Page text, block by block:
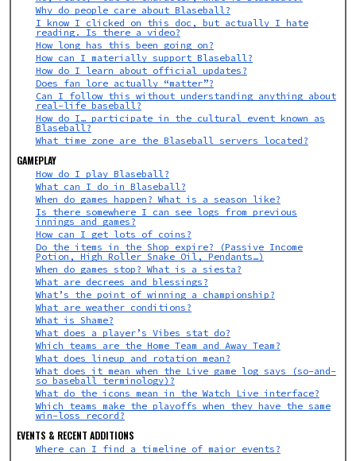
Why do people care about Blaseball?
I know I clicked on this doc, but actually I hate
reading. Is there a video?
How long has this been going on?
How can I materially support Blaseball?
How do I learn about official updates?
Does fan lore actually “matter”?
Can I follow this without understanding anything about
real-life baseball?
How do I… participate in the cultural event known as
Blaseball?
What time zone are the Blaseball servers located?
GAMEPLAY
How do I play Blaseball?
What can I do in Blaseball?
When do games happen? What is a season like?
Is there somewhere I can see logs from previous
innings and games?
How can I get lots of coins?
Do the items in the Shop expire? (Passive Income
Potion, High Roller Snake Oil, Pendants…)
When do games stop? What is a siesta?
What are decrees and blessings?
What’s the point of winning a championship?
What are weather conditions?
What is Shame?
What does a player’s Vibes stat do?
Which teams are the Home Team and Away Team?
What does lineup and rotation mean?
What does it mean when the Live game log says (so-and-
so baseball terminology)?
What do the icons mean in the Watch Live interface?
Which teams make the playoffs when they have the same
win-loss record?
EVENTS & RECENT ADDITIONS
Where can I find a timeline of major events?